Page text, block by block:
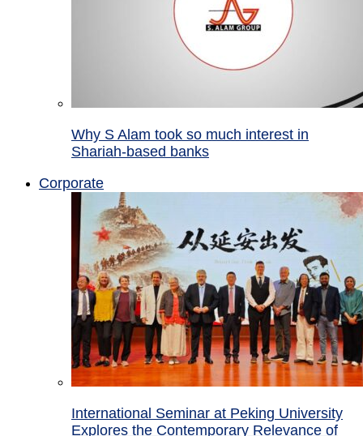
Why S Alam took so much interest in
Shariah-based banks
Corporate
International Seminar at Peking University
Explores the Contemporary Relevance of